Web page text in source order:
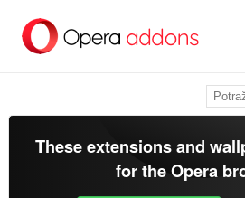
glavni
These extensions and
for theOpera